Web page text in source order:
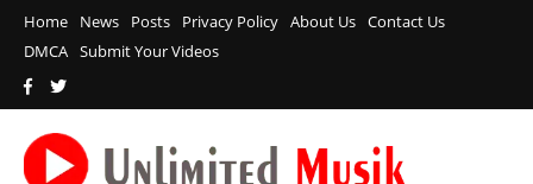
Home News Posts Privacy Policy About Us Contact Us
DMCA Submit Your Videos